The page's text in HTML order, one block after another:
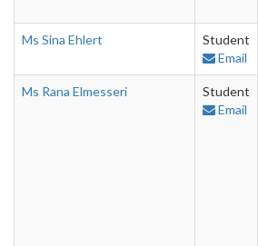
Ms Sina Ehlert
Student
Email
Ms Rana Elmesseri
Student
Email